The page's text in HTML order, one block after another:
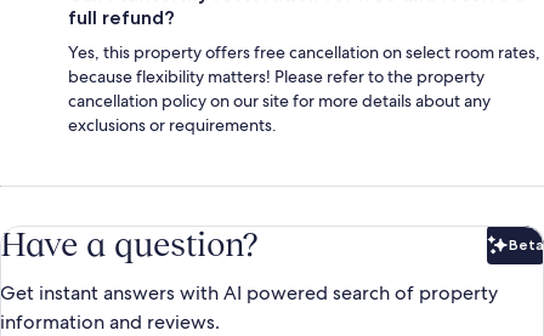
full refund?
Yes, this property offers free cancellation on select room rates,
because flexibility matters! Please refer to the property
cancellation policy on our site for more details about any
exclusions or requirements.
Have a question? Beta
Get instant answers with AI powered search of property
information and reviews.